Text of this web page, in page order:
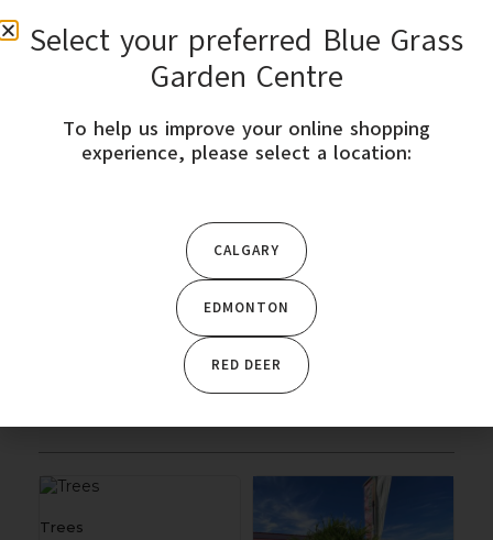
0
STORE LOCATION
/ Trees & Shrubs
Featured Products
Trees & Shrubs
Trees
Select your preferred Blue Grass
Garden Centre
To help us improve your online shopping
experience, please select a location:
CALGARY
EDMONTON
RED DEER